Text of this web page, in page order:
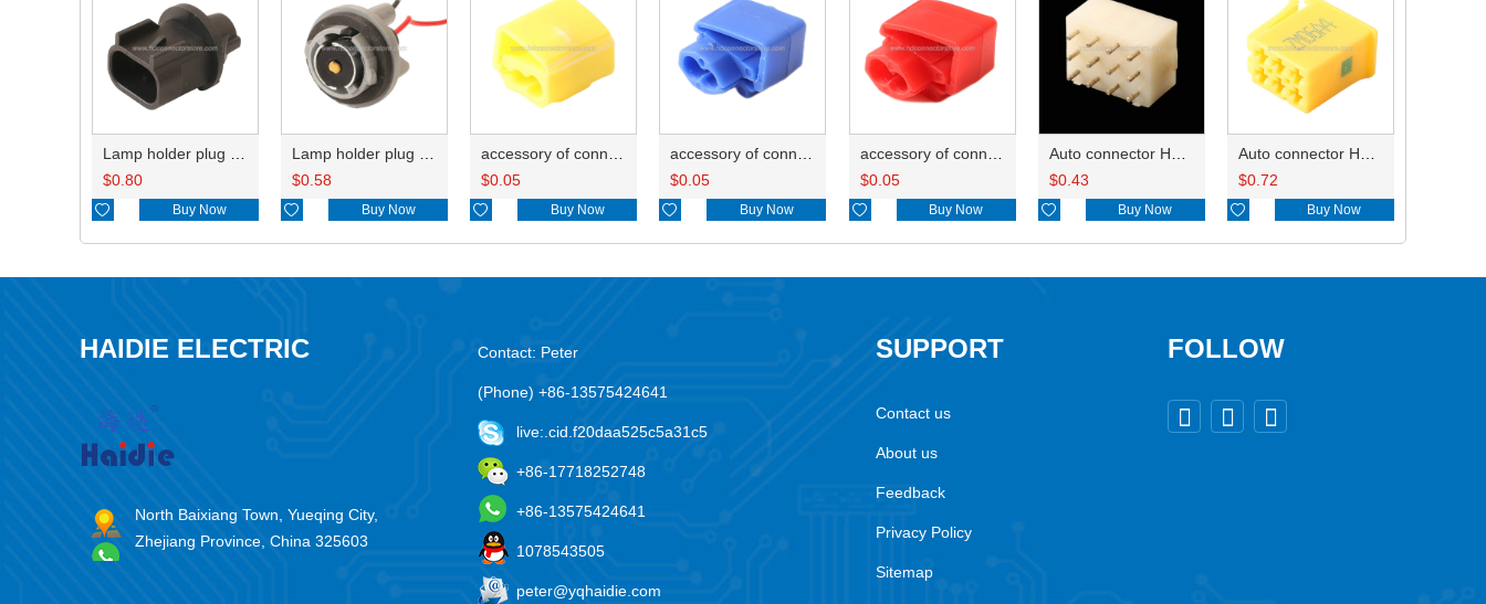
$0.80
 Buy Now
$0.58
 Buy Now
$0.05
 Buy Now
$0.05
 Buy Now
$0.05
 Buy Now
$0.43
 Buy Now
$0.72
 Buy Now
HAIDIE ELECTRIC
North Baixiang Town, Yueqing City,
Zhejiang Province, China 325603
Contact: Peter
(Phone) +86-13575424641
live:.cid.f20daa525c5a31c5
+86-17718252748
+86-13575424641
1078543505
peter@yqhaidie.com
SUPPORT
Contact us
About us
Feedback
Privacy Policy
Sitemap
FOLLOW
  